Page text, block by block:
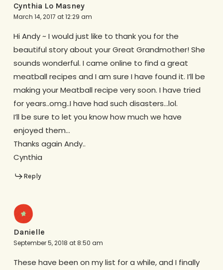
Cynthia Lo Masney
March 14, 2017 at 12:29 am
Hi Andy ~ I would just like to thank you for the
beautiful story about your Great Grandmother! She
sounds wonderful. I came online to find a great
meatball recipes and I am sure I have found it. I’ll be
making your Meatball recipe very soon. I have tried
for years..omg..I have had such disasters…lol.
I’ll be sure to let you know how much we have
enjoyed them…
Thanks again Andy..
Cynthia
Reply
Danielle
September 5, 2018 at 8:50 am
These have been on my list for a while, and I finally